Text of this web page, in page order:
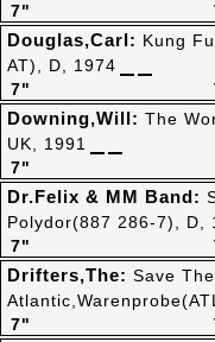
7"
7"
Douglas,Carl: Kung
AT), D, 1974
7"
Downing,Will: The
UK, 1991
7"
Dr.Felix & MM Band:
Polydor(887 286-7), D,
7"
Drifters,The: Save